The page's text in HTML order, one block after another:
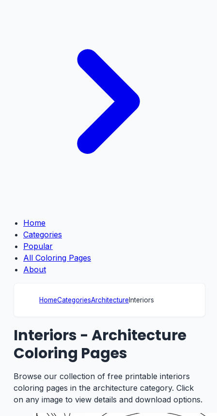
Home
Categories
Popular
All Coloring Pages
About
HomeCategoriesArchitecture Interiors
Interiors - Architecture
Coloring Pages
Browse our collection of free printable interiors
coloring pages in the architecture category. Click
on any image to view details and download options.